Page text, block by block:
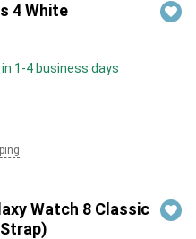
4 White
1-4 business days
Watch 8 Classic